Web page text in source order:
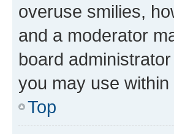
overuse smilies,
and a moderator
board
you may use within
Top